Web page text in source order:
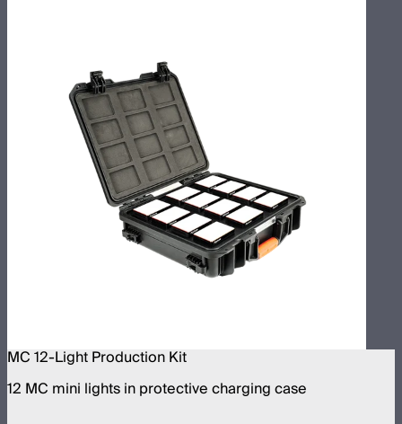
MC 12-Light Production Kit
12 MC mini lights in protective charging case